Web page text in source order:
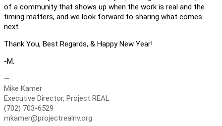
of a community that shows up when the work is real and the
timing matters, and we look forward to sharing what comes
next.
Thank You, Best Regards, & Happy New Year!
-M.
—
Mike Kamer
Executive Director, Project REAL
(702) 703-6529
mkamer@projectrealnv.org